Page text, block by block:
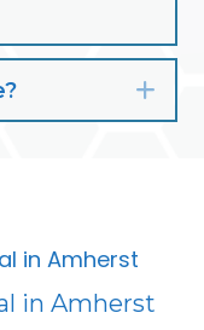
in Amherst